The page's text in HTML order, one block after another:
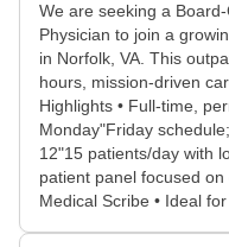
We are seeking a
Physician to join a
in Norfolk, VA. This
hours, mission-driven
Highlights • Full-time,
Monday"Friday
12"15 patients/day with
patient panel focused on
Medical Scribe • Ideal